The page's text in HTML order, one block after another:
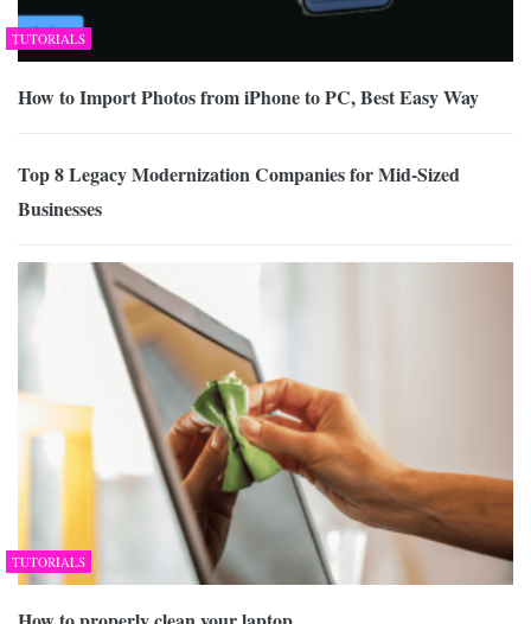
TUTORIALS
How to Import Photos from iPhone to PC, Best Easy Way
Top 8 Legacy Modernization Companies for Mid-Sized
Businesses
TUTORIALS